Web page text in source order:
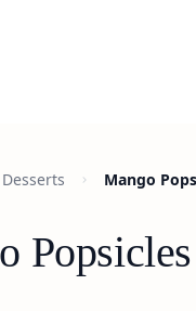
Desserts Mango